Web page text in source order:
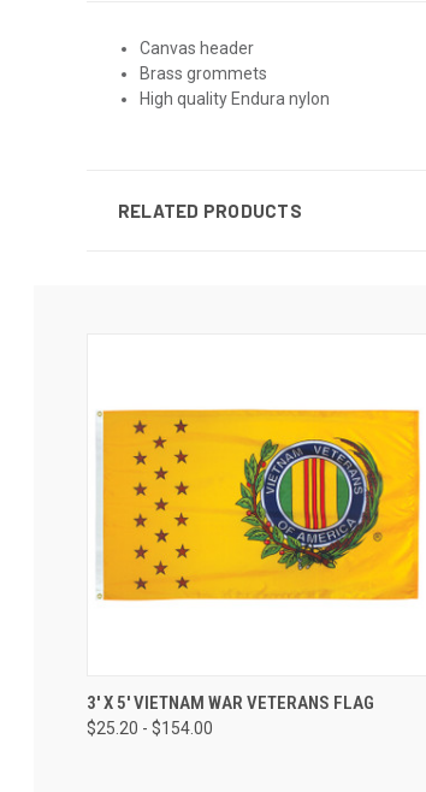
Canvas header
Brass grommets
High quality Endura nylon
RELATED PRODUCTS
3' X 5' VIETNAM WAR VETERANS FLAG
$25.20 - $154.00